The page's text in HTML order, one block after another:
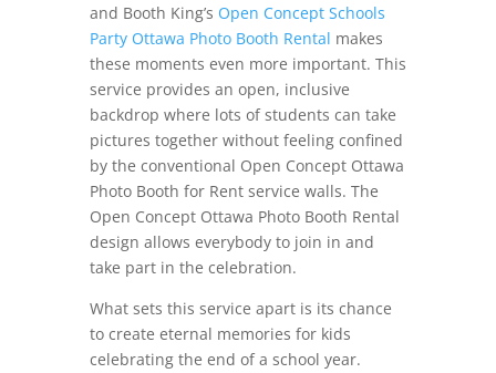
and Booth King’s Open Concept Schools
Party Ottawa Photo Booth Rental makes
these moments even more important. This
service provides an open, inclusive
backdrop where lots of students can take
pictures together without feeling confined
by the conventional Open Concept Ottawa
Photo Booth for Rent service walls. The
Open Concept Ottawa Photo Booth Rental
design allows everybody to join in and
take part in the celebration.
What sets this service apart is its chance
to create eternal memories for kids
celebrating the end of a school year.